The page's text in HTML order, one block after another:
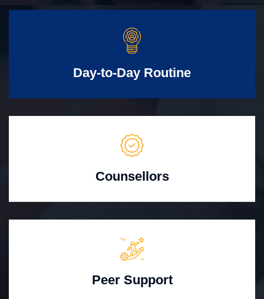
Day-to-Day Routine
Counsellors
Peer Support